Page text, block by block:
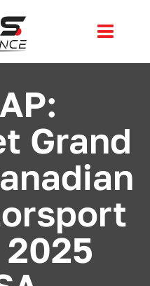
Grand
2025